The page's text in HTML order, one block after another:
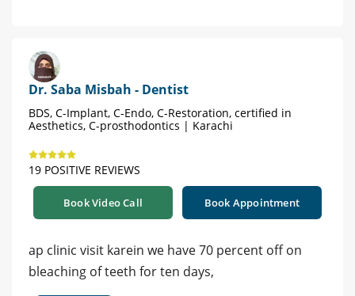
Dr. Saba Misbah - Dentist
BDS, C-Implant, C-Endo, C-Restoration, certified in
Aesthetics, C-prosthodontics | Karachi
19 POSITIVE REVIEWS
Book Video Call Book Appointment
ap clinic visit karein we have 70 percent off on
bleaching of teeth for ten days,